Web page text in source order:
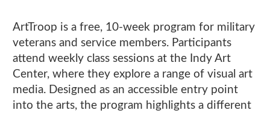
ArtTroop is a free, 10-week program for military
veterans and service members. Participants
attend weekly class sessions at the Indy Art
Center, where they explore a range of visual art
media. Designed as an accessible entry point
into the arts, the program highlights a different